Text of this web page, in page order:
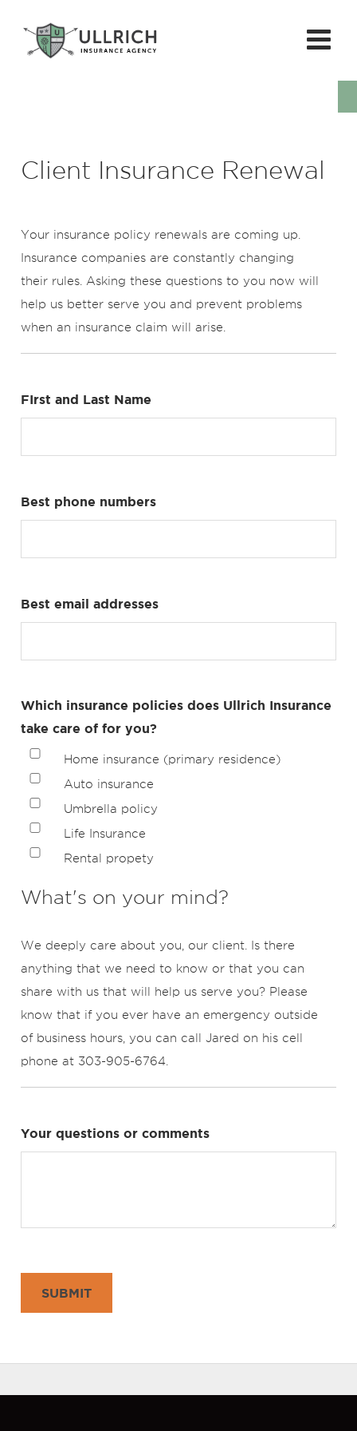
Client Insurance Renewal
Your insurance policy renewals are coming up.
Insurance companies are constantly changing
their rules. Asking these questions to you now will
help us better serve you and prevent problems
when an insurance claim will arise.
FIrst and Last Name
Best phone numbers
Best email addresses
Which insurance policies does Ullrich Insurance
take care of for you?
Home insurance (primary residence)
Auto insurance
Umbrella policy
Life Insurance
Rental propety
What's on your mind?
We deeply care about you, our client. Is there
anything that we need to know or that you can
share with us that will help us serve you? Please
know that if you ever have an emergency outside
of business hours, you can call Jared on his cell
phone at 303-905-6764.
Your questions or comments
SUBMIT